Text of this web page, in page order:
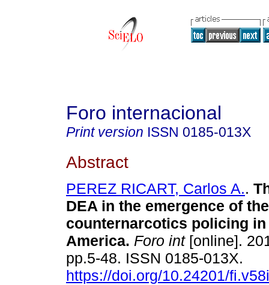
Foro internacional
Print version ISSN 0185-013X
Abstract
PEREZ RICART, Carlos A..
DEA in the emergence of
counternarcotics policing
America. Foro int[online].
pp.5-48. ISSN 0185-013X.
https://doi.org/10.24201/